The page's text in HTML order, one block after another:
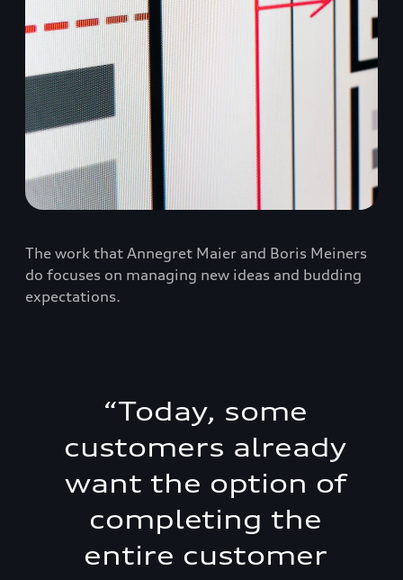
The work that Annegret Maier and Boris Meiners
do focuses on managing new ideas and budding
expectations.
“Today, some
customers already
want the option of
completing the
entire customer